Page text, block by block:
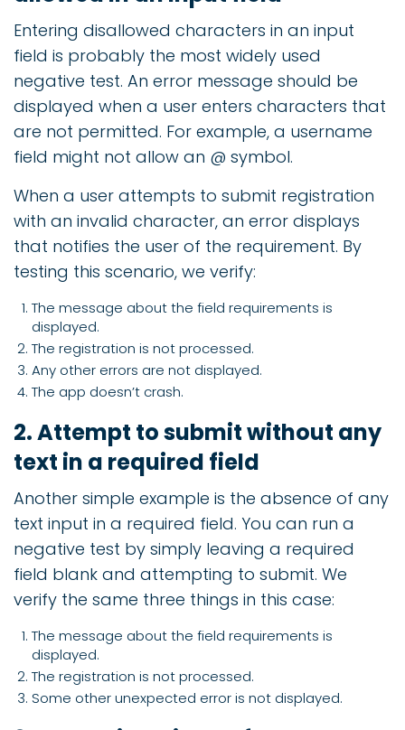
Entering disallowed characters in an input
field is probably the most widely used
negative test. An error message should be
displayed when a user enters characters that
are not permitted. For example, a username
field might not allow an @ symbol.
When a user attempts to submit registration
with an invalid character, an error displays
that notifies the user of the requirement. By
testing this scenario, we verify:
The message about the field requirements is
displayed.
The registration is not processed.
Any other errors are not displayed.
The app doesn’t crash.
2. Attempt to submit without any
text in a required field
Another simple example is the absence of any
text input in a required field. You can run a
negative test by simply leaving a required
field blank and attempting to submit. We
verify the same three things in this case:
The message about the field requirements is
displayed.
The registration is not processed.
Some other unexpected error is not displayed.